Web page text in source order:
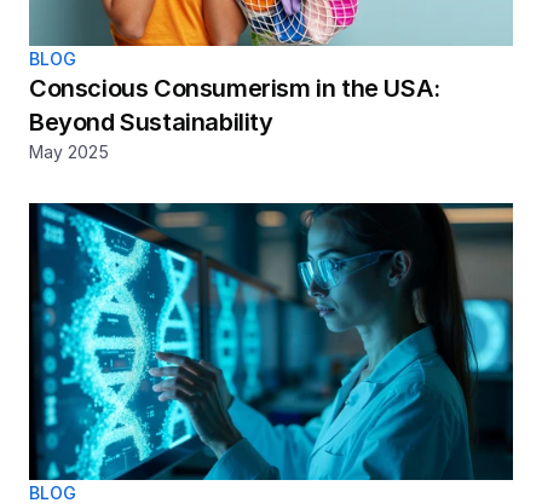
BLOG
Conscious Consumerism in the USA:
Beyond Sustainability
May 2025
BLOG